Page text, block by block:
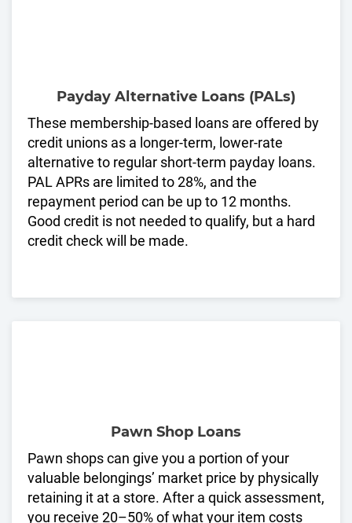
Payday Alternative Loans (PALs)
These membership-based loans are offered by
credit unions as a longer-term, lower-rate
alternative to regular short-term payday loans.
PAL APRs are limited to 28%, and the
repayment period can be up to 12 months.
Good credit is not needed to qualify, but a hard
credit check will be made.
Pawn Shop Loans
Pawn shops can give you a portion of your
valuable belongings’ market price by physically
retaining it at a store. After a quick assessment,
you receive 20–50% of what your item costs